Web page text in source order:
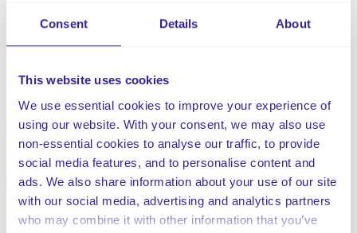
Consent Details About
This website uses cookies
We use essential cookies to improve your experience of
using our website. With your consent, we may also use
non-essential cookies to analyse our traffic, to provide
social media features, and to personalise content and
ads. We also share information about your use of our site
with our social media, advertising and analytics partners
who may combine it with other information that you’ve
Everyone deserves a workplace which is free from
harassment and bullying and to ensure that everyone
the responsibility of everyone within a company to
comply with this procedure and particularly the senior
management team, to ensure it is carried out, with a view
to developing and maintaining a working environment in
which bullying, and harassment are understood by all to
be unacceptable.